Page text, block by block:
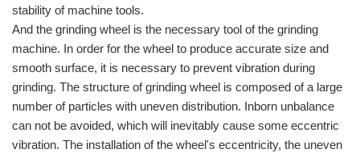
stability of machine tools.
And the grinding wheel is the necessary tool of the grinding
machine. In order for the wheel to produce accurate size and
smooth surface, it is necessary to prevent vibration during
grinding. The structure of grinding wheel is composed of a large
number of particles with uneven distribution. Inborn unbalance
can not be avoided, which will inevitably cause some eccentric
vibration. The installation of the wheel's eccentricity, the uneven